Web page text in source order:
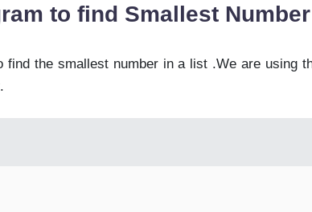
to find Smallest
find the smallest number in a list .We are using